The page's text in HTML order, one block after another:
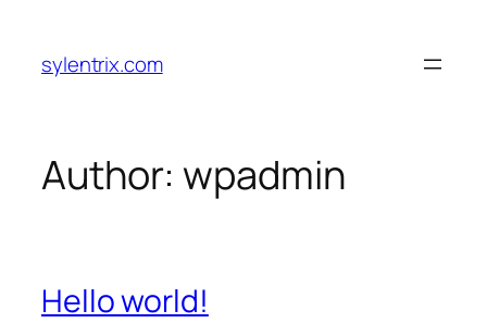
content
sylentrix.com
Author:wpadmin
Hello world!